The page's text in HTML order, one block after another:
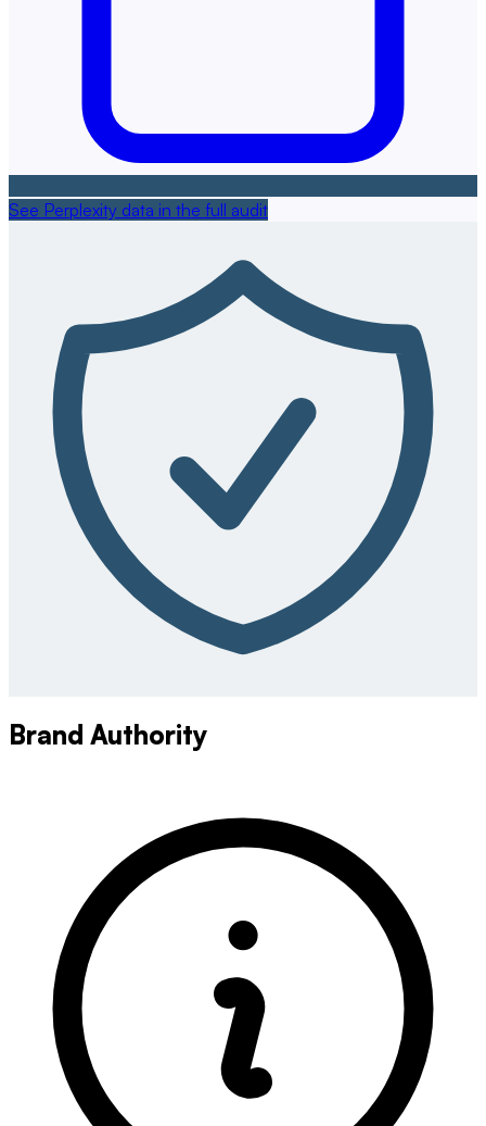
See Perplexity data in the full audit
Brand Authority